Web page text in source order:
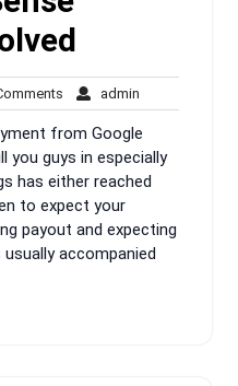
No
Comments
admin
from Google
you guys in especially
has either reached
to expect your
payout and expecting
accompanied